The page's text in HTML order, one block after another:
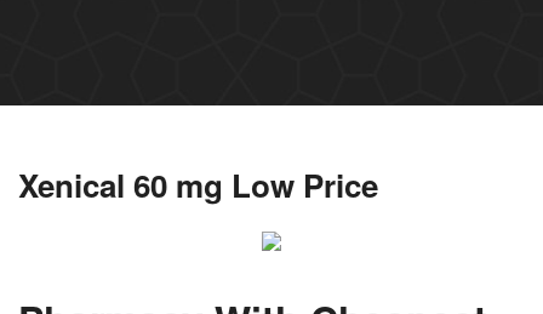
Xenical 60 mg Low Price